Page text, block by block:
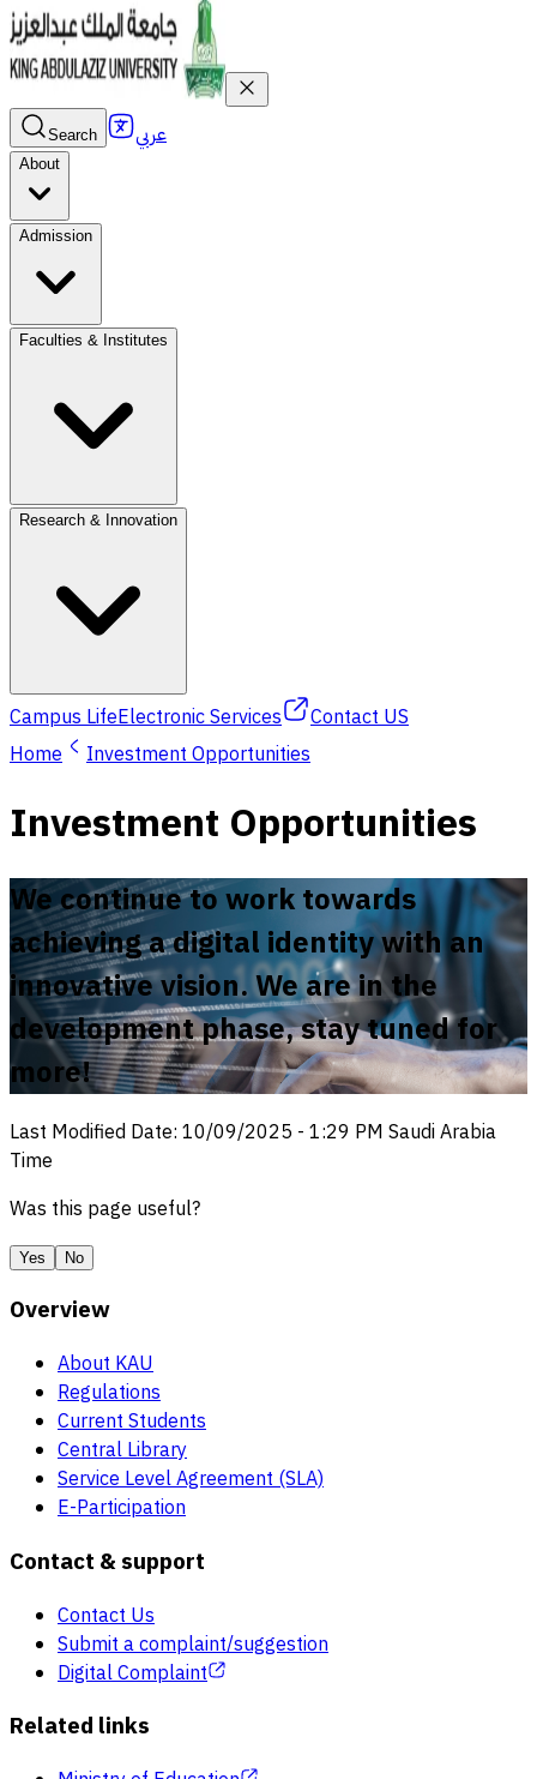
Search عربي
About
Admission
Faculties & Institutes
Research & Innovation
Campus LifeElectronic Services
Contact US
Home
Investment Opportunities
Investment Opportunities
We continue to work towards
achieving a digital identity with an
innovative vision. We are in the
development phase, stay tuned for
more!
Last Modified Date: 10/09/2025 - 1:29 PM Saudi Arabia
Time
Was this page useful?
Yes No
Overview
About KAU
Regulations
Current Students
Central Library
Service Level Agreement (SLA)
E-Participation
Contact & support
Contact Us
Submit a complaint/suggestion
Digital Complaint
Related links